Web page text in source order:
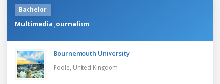
Bachelor
Multimedia Journalism
Bournemouth University
Poole, United Kingdom